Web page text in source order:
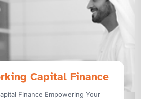
Capital Finance
Empowering Your